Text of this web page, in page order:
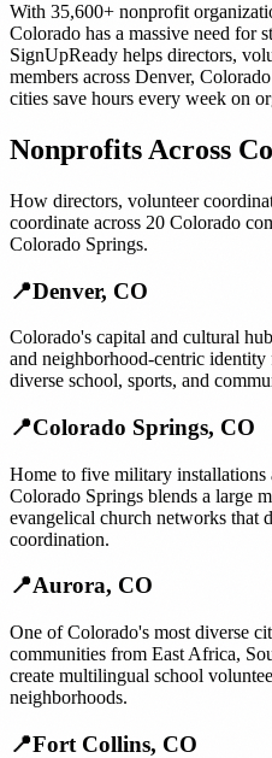
With 35,600+ nonprofit
Colorado has a massive need for
SignUpReady helps directors,
members across Denver,
cities save hours every week on
Nonprofits Across
How directors, volunteer
coordinate across 20 Colorado
Colorado Springs.
📍Denver, CO
Colorado's capital and cultural
and neighborhood-centric
diverse school, sports, and
📍Colorado Springs, CO
Home to five military installations
Colorado Springs blends a large
evangelical church networks that
coordination.
📍Aurora, CO
One of Colorado's most diverse
communities from East Africa,
create multilingual school
neighborhoods.
📍Fort Collins, CO